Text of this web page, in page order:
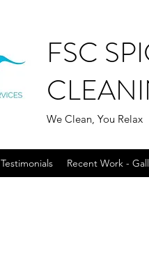
FSC
We Clean, You Relax
Testimonials Recent Work -